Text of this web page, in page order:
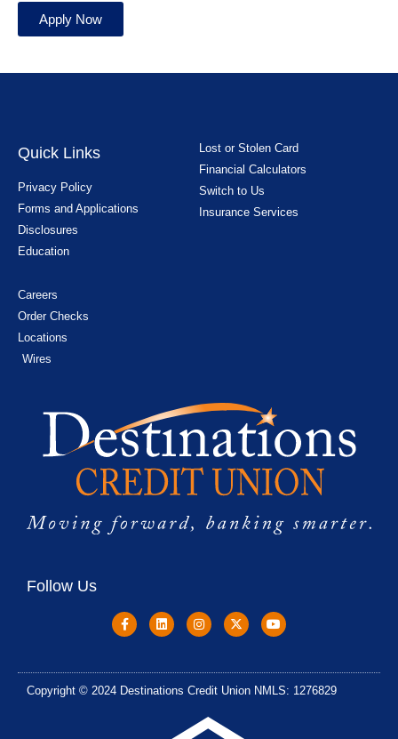
Apply Now
Quick Links
Privacy Policy
Forms and Applications
Disclosures
Education
Lost or Stolen Card
Financial Calculators
Switch to Us
Insurance Services
Careers
Order Checks
Locations
Wires
Follow Us
Copyright © 2024 Destinations Credit Union NMLS: 1276829